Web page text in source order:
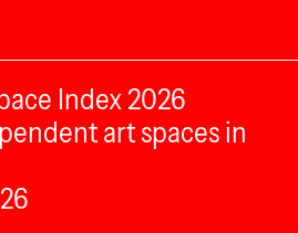
Index 2026
art spaces in